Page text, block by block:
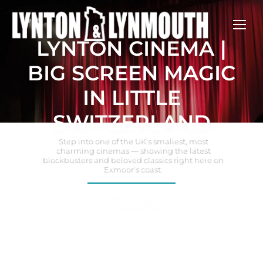
LYNTON CINEMA |
BIG SCREEN MAGIC
IN LITTLE
SWITZERLAND
Step into one of the UK’s smallest, most
charming cinemas — showing the latest
blockbusters and beloved classics right here on
Exmoor’s coast.